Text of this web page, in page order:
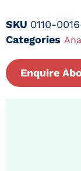
SKU 0110-
Categories
Enquire